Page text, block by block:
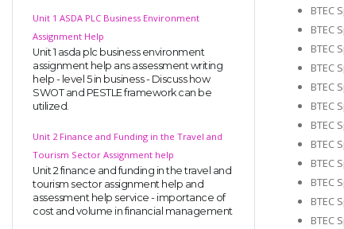
Unit 1 ASDA PLC Business Environment
Assignment Help
Unit 1 asda plc business environment
assignment help ans assessment writing
help - level 5 in business - Discuss how
SWOT and PESTLE framework can be
utilized.
Unit 2 Finance and Funding in the Travel and
Tourism Sector Assignment help
Unit 2 finance and funding in the travel and
tourism sector assignment help and
assessment help service - importance of
cost and volume in financial management
BTEC
BTEC
BTEC
BTEC
BTEC
BTEC
BTEC
BTEC
BTEC
BTEC
BTEC
BTEC